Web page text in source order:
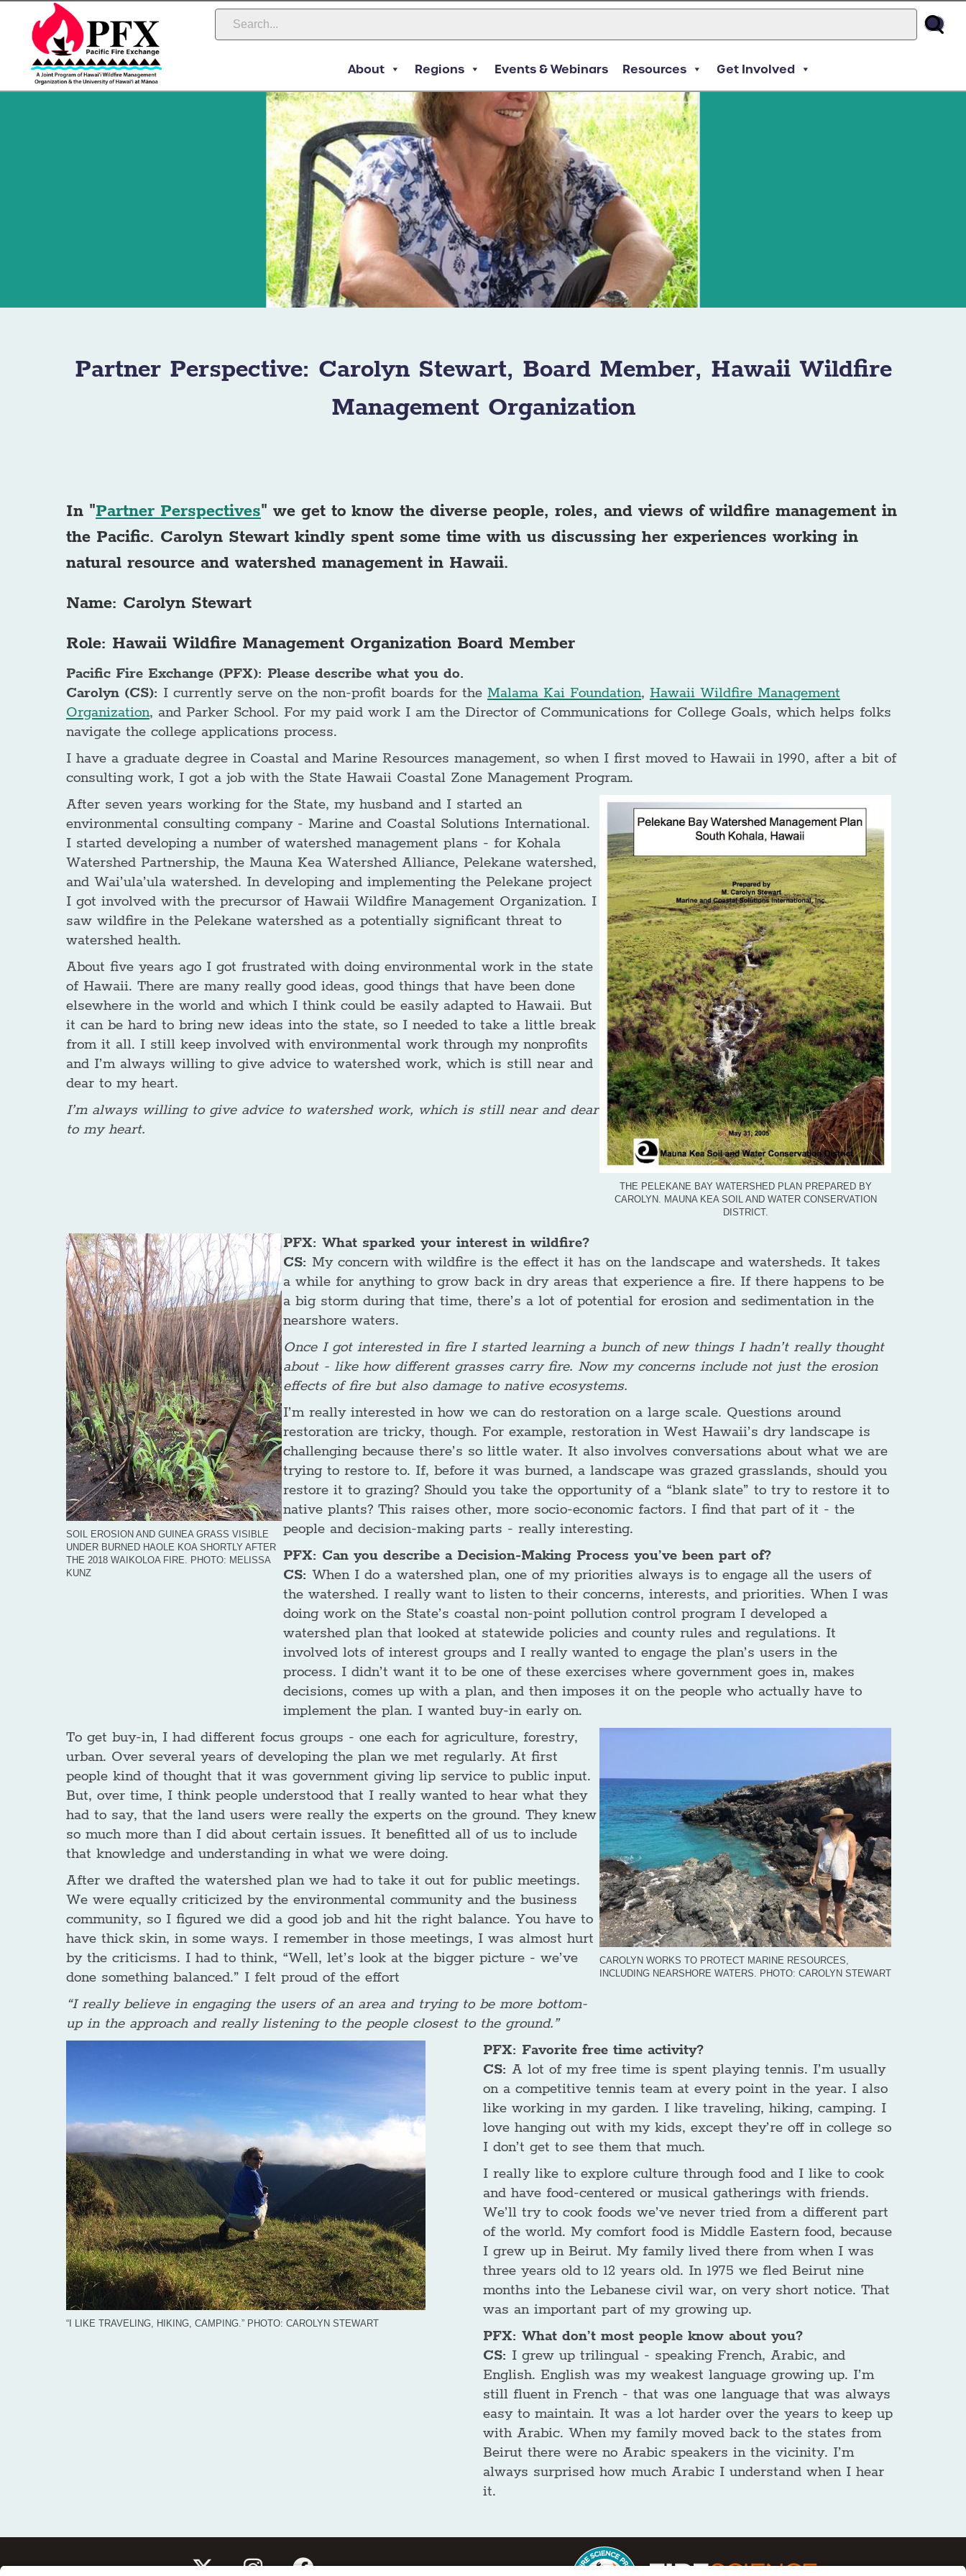
About Regions Events & Webinars Resources Get Involved
Partner Perspective: Carolyn Stewart, Board Member, Hawaii Wildfire
Management Organization
In "Partner Perspectives" we get to know the diverse people, roles, and views of wildfire management in
the Pacific. Carolyn Stewart kindly spent some time with us discussing her experiences working in
natural resource and watershed management in Hawaii.
Name: Carolyn Stewart
Role: Hawaii Wildfire Management Organization Board Member
Pacific Fire Exchange (PFX): Please describe what you do.
Carolyn (CS): I currently serve on the non-profit boards for the Malama Kai Foundation, Hawaii Wildfire Management
Organization, and Parker School. For my paid work I am the Director of Communications for College Goals, which helps folks
navigate the college applications process.
I have a graduate degree in Coastal and Marine Resources management, so when I first moved to Hawaii in 1990, after a bit of
consulting work, I got a job with the State Hawaii Coastal Zone Management Program.
After seven years working for the State, my husband and I started an
environmental consulting company - Marine and Coastal Solutions International.
I started developing a number of watershed management plans - for Kohala
Watershed Partnership, the Mauna Kea Watershed Alliance, Pelekane watershed,
and Wai’ula’ula watershed. In developing and implementing the Pelekane project
I got involved with the precursor of Hawaii Wildfire Management Organization. I
saw wildfire in the Pelekane watershed as a potentially significant threat to
watershed health.
About five years ago I got frustrated with doing environmental work in the state
of Hawaii. There are many really good ideas, good things that have been done
elsewhere in the world and which I think could be easily adapted to Hawaii. But
it can be hard to bring new ideas into the state, so I needed to take a little break
from it all. I still keep involved with environmental work through my nonprofits
and I’m always willing to give advice to watershed work, which is still near and
dear to my heart.
I’m always willing to give advice to watershed work, which is still near and dear
to my heart.
THE PELEKANE BAY WATERSHED PLAN PREPARED BY
CAROLYN. MAUNA KEA SOIL AND WATER CONSERVATION
DISTRICT.
SOIL EROSION AND GUINEA GRASS VISIBLE
UNDER BURNED HAOLE KOA SHORTLY AFTER
THE 2018 WAIKOLOA FIRE. PHOTO: MELISSA
KUNZ
PFX: What sparked your interest in wildfire?
CS: My concern with wildfire is the effect it has on the landscape and watersheds. It takes
a while for anything to grow back in dry areas that experience a fire. If there happens to be
a big storm during that time, there’s a lot of potential for erosion and sedimentation in the
nearshore waters.
Once I got interested in fire I started learning a bunch of new things I hadn’t really thought
about - like how different grasses carry fire. Now my concerns include not just the erosion
effects of fire but also damage to native ecosystems.
I’m really interested in how we can do restoration on a large scale. Questions around
restoration are tricky, though. For example, restoration in West Hawaii’s dry landscape is
challenging because there’s so little water. It also involves conversations about what we are
trying to restore to. If, before it was burned, a landscape was grazed grasslands, should you
restore it to grazing? Should you take the opportunity of a “blank slate” to try to restore it to
native plants? This raises other, more socio-economic factors. I find that part of it - the
people and decision-making parts - really interesting.
PFX: Can you describe a Decision-Making Process you’ve been part of?
CS: When I do a watershed plan, one of my priorities always is to engage all the users of
the watershed. I really want to listen to their concerns, interests, and priorities. When I was
doing work on the State’s coastal non-point pollution control program I developed a
watershed plan that looked at statewide policies and county rules and regulations. It
involved lots of interest groups and I really wanted to engage the plan’s users in the
process. I didn’t want it to be one of these exercises where government goes in, makes
decisions, comes up with a plan, and then imposes it on the people who actually have to
implement the plan. I wanted buy-in early on.
To get buy-in, I had different focus groups - one each for agriculture, forestry,
urban. Over several years of developing the plan we met regularly. At first
people kind of thought that it was government giving lip service to public input.
But, over time, I think people understood that I really wanted to hear what they
had to say, that the land users were really the experts on the ground. They knew
so much more than I did about certain issues. It benefitted all of us to include
that knowledge and understanding in what we were doing.
After we drafted the watershed plan we had to take it out for public meetings.
We were equally criticized by the environmental community and the business
community, so I figured we did a good job and hit the right balance. You have to
have thick skin, in some ways. I remember in those meetings, I was almost hurt
by the criticisms. I had to think, “Well, let’s look at the bigger picture - we’ve
done something balanced.” I felt proud of the effort
“I really believe in engaging the users of an area and trying to be more bottom-
up in the approach and really listening to the people closest to the ground.”
CAROLYN WORKS TO PROTECT MARINE RESOURCES,
INCLUDING NEARSHORE WATERS. PHOTO: CAROLYN STEWART
“I LIKE TRAVELING, HIKING, CAMPING.” PHOTO: CAROLYN STEWART
PFX: Favorite free time activity?
CS: A lot of my free time is spent playing tennis. I’m usually
on a competitive tennis team at every point in the year. I also
like working in my garden. I like traveling, hiking, camping. I
love hanging out with my kids, except they’re off in college so
I don’t get to see them that much.
I really like to explore culture through food and I like to cook
and have food-centered or musical gatherings with friends.
We’ll try to cook foods we’ve never tried from a different part
of the world. My comfort food is Middle Eastern food, because
I grew up in Beirut. My family lived there from when I was
three years old to 12 years old. In 1975 we fled Beirut nine
months into the Lebanese civil war, on very short notice. That
was an important part of my growing up.
PFX: What don’t most people know about you?
CS: I grew up trilingual - speaking French, Arabic, and
English. English was my weakest language growing up. I’m
still fluent in French - that was one language that was always
easy to maintain. It was a lot harder over the years to keep up
with Arabic. When my family moved back to the states from
Beirut there were no Arabic speakers in the vicinity. I’m
always surprised how much Arabic I understand when I hear
it.